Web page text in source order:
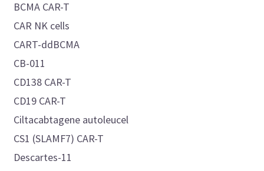
BCMA CAR-T
CAR NK cells
CART-ddBCMA
CB-011
CD138 CAR-T
CD19 CAR-T
Ciltacabtagene autoleucel
CS1 (SLAMF7) CAR-T
Descartes-11